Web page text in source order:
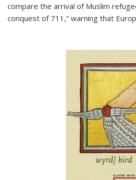
compare the arrival of Muslim
conquest of 711,” warning that